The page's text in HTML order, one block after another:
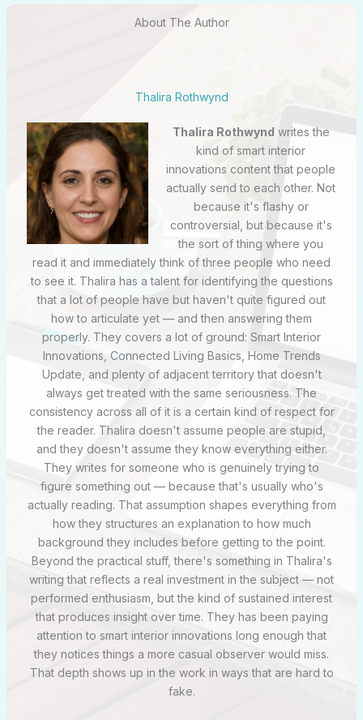
About The Author
Thalira Rothwynd
Thalira Rothwynd writes the
kind of smart interior
innovations content that people
actually send to each other. Not
because it's flashy or
controversial, but because it's
the sort of thing where you
read it and immediately think of three people who need
to see it. Thalira has a talent for identifying the questions
that a lot of people have but haven't quite figured out
how to articulate yet — and then answering them
properly. They covers a lot of ground: Smart Interior
Innovations, Connected Living Basics, Home Trends
Update, and plenty of adjacent territory that doesn't
always get treated with the same seriousness. The
consistency across all of it is a certain kind of respect for
the reader. Thalira doesn't assume people are stupid,
and they doesn't assume they know everything either.
They writes for someone who is genuinely trying to
figure something out — because that's usually who's
actually reading. That assumption shapes everything from
how they structures an explanation to how much
background they includes before getting to the point.
Beyond the practical stuff, there's something in Thalira's
writing that reflects a real investment in the subject — not
performed enthusiasm, but the kind of sustained interest
that produces insight over time. They has been paying
attention to smart interior innovations long enough that
they notices things a more casual observer would miss.
That depth shows up in the work in ways that are hard to
fake.